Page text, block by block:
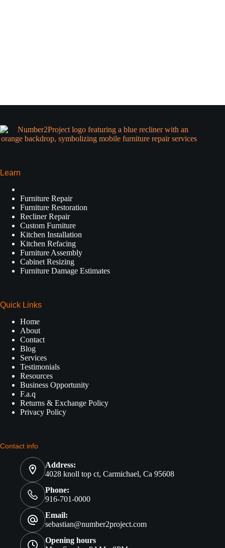
Learn
Furniture Repair
Furniture Restoration
Recliner Repair
Custom Furniture
Kitchen Installation
Kitchen Refacing
Furniture Assembly
Cabinet Resizing
Furniture Damage Estimates
Quick Links
Home
About
Contact
Blog
Services
Testimonials
Resources
Business Opportunity
F.a.q
Returns & Exchange Policy
Privacy Policy
Contact info
Address:
4028 knoll top ct, Carmichael, Ca 95608
Phone:
916-701-0000
Email:
sebastian@number2project.com
Opening hours